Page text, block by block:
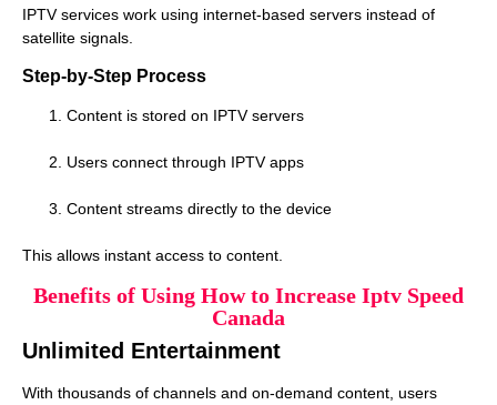
IPTV services work using internet-based servers instead of
satellite signals.
Step-by-Step Process
Content is stored on IPTV servers
Users connect through IPTV apps
Content streams directly to the device
This allows instant access to content.
Benefits of Using How to Increase Iptv Speed
Canada
Unlimited Entertainment
With thousands of channels and on-demand content, users